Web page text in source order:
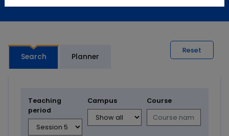
Search Planner
Reset
Teaching
period
Campus Course